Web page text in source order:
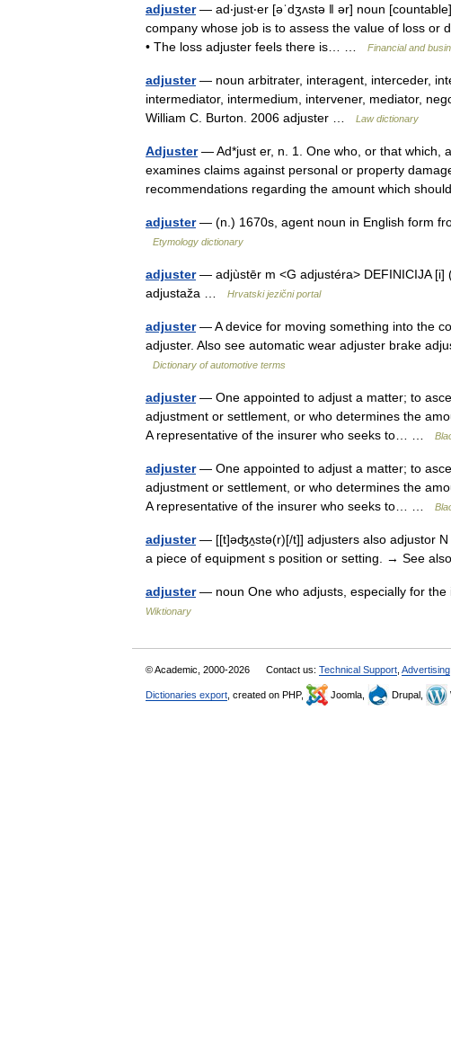
adjuster— ad‧just‧er [əˈdʒʌstə ǁ ər] noun
company whose job is to assess the value of loss or
• The loss adjuster feels there is… …
Financial and
adjuster— noun arbitrater, interagent, interceder,
intermediator, intermedium, intervener, mediator,
William C. Burton. 2006 adjuster …
Law dictionary
Adjuster— Ad*just er, n. 1. One who, or that which,
examines claims against personal or property
recommendations regarding the amount which
adjuster— (n.) 1670s, agent noun in English form
Etymology dictionary
adjuster— adjùstēr m <G adjustéra> DEFINICIJA [i]
adjustaža …
Hrvatski jezični portal
adjuster— A device for moving something into the
adjuster. Also see automatic wear adjuster brake
Dictionary of automotive terms
adjuster— One appointed to adjust a matter; to
adjustment or settlement, or who determines the
A representative of the insurer who seeks to… …
adjuster— One appointed to adjust a matter; to
adjustment or settlement, or who determines the
A representative of the insurer who seeks to… …
adjuster— [[t]əʤʌ̱stə(r)[/t]] adjusters also adjustor N
a piece of equipment s position or setting. → See
adjuster— noun One who adjusts, especially for
Wiktionary
© Academic, 2000-2026 Contact us: Technical Support Advertising
Dictionaries export , created on PHP, Joomla, Drupal,